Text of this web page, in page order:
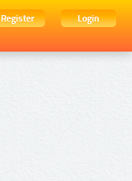
Register
Login